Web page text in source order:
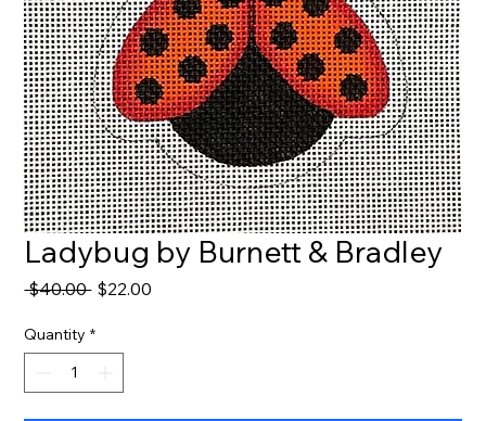
Ladybug by Burnett & Bradley
$40.00 Regular
$22.00
Quantity *